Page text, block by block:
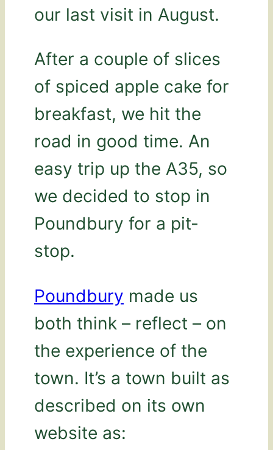
our last visit in August.
After a couple of slices
of spiced apple cake for
breakfast, we hit the
road in good time. An
easy trip up the A35, so
we decided to stop in
Poundbury for a pit-
stop.
Poundbury made us
both think – reflect – on
the experience of the
town. It’s a town built as
described on its own
website as: